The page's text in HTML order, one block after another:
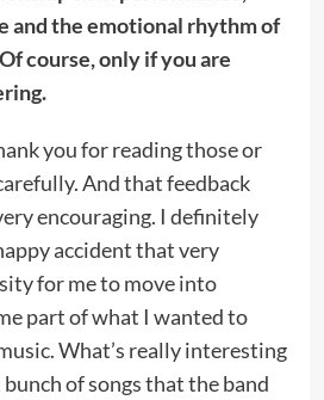
and the emotional rhythm of
course, only if you are
you for reading those or
And that feedback
encouraging. I definitely
accident that very
for me to move into
part of what I wanted to
What’s really interesting
of songs that the band